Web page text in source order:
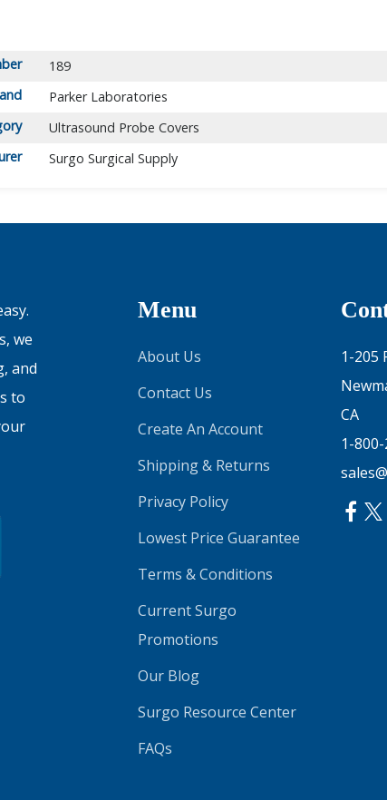
189
Parker Laboratories
Ultrasound Probe Covers
Surgo Surgical Supply
we
and
to
Menu
About Us
Contact Us
Create An Account
Shipping & Returns
Privacy Policy
Lowest Price Guarantee
Terms & Conditions
Current Surgo
Promotions
Our Blog
Surgo Resource Center
FAQs
1-205
CA
1-